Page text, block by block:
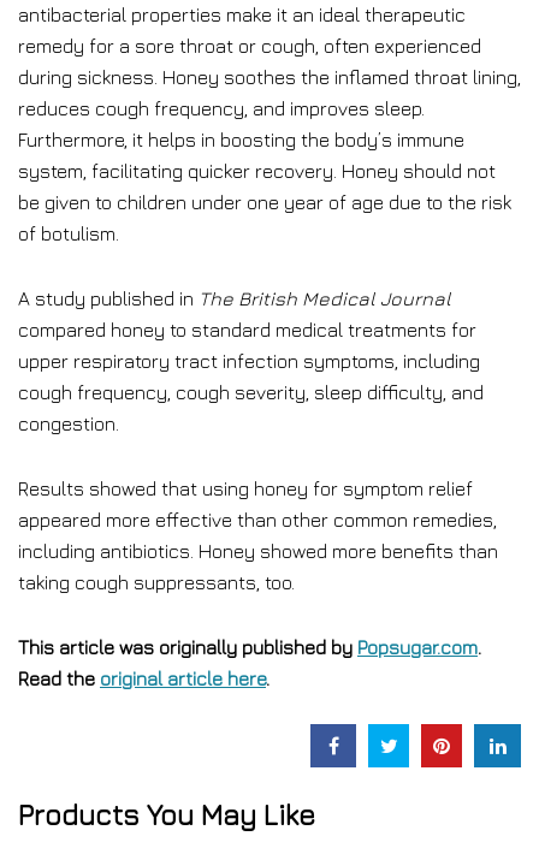
antibacterial properties make it an ideal therapeutic
remedy for a sore throat or cough, often experienced
during sickness. Honey soothes the inflamed throat lining,
reduces cough frequency, and improves sleep.
Furthermore, it helps in boosting the body’s immune
system, facilitating quicker recovery. Honey should not
be given to children under one year of age due to the risk
of botulism.
A study published in The British Medical Journal
compared honey to standard medical treatments for
upper respiratory tract infection symptoms, including
cough frequency, cough severity, sleep difficulty, and
congestion.
Results showed that using honey for symptom relief
appeared more effective than other common remedies,
including antibiotics. Honey showed more benefits than
taking cough suppressants, too.
This article was originally published by Popsugar.com.
Read the original article here.
Products You May Like